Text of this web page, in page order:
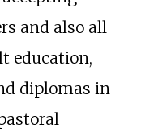
and also all
education,
diplomas in